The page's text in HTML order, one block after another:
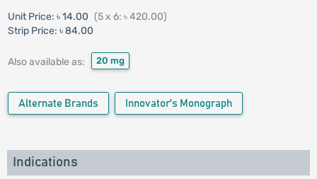
Unit Price: ৳ 14.00 (5 x 6: ৳ 420.00)
Strip Price: ৳ 84.00
Also available as: 20 mg
Alternate Brands Innovator's Monograph
Indications